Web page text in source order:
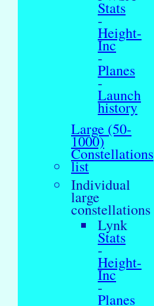
Stats
-
Height-
Inc
-
Planes
-
Launch
history
Large (50-
1000)
Constellations
list
Individual
large
constellations
Lynk
Stats
-
Height-
Inc
-
Planes